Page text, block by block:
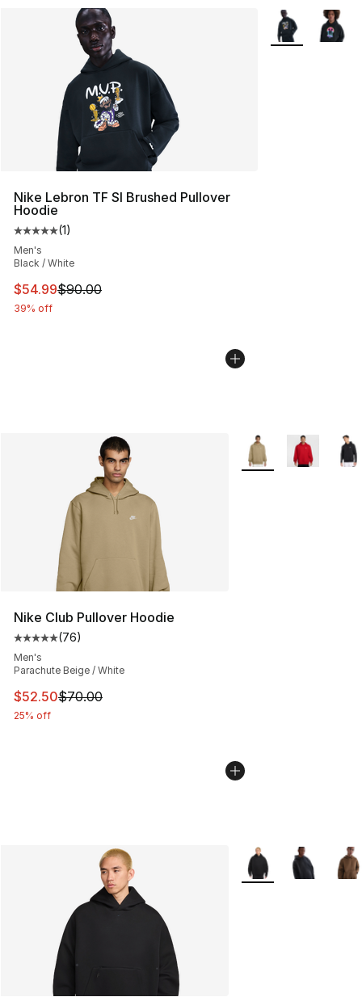
Nike Lebron TF SI Brushed Pullover
Hoodie
Average customer rating - [5 out of 5 stars], 1 reviews
(1)
Men's
Black / White
This item is on sale. Price dropped from $90.00 to
$54.99$90.00
39% off
More Colors
Nike Club Pullover Hoodie
Average customer rating - [5 out of 5 stars], 76
(76)
Men's
Parachute Beige / White
This item is on sale. Price dropped from $70.00 to
$52.50$70.00
25% off
More Colors
More Colors